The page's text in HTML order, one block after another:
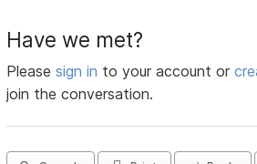
Have we met?
Pleasesign in to your account or
join the conversation.